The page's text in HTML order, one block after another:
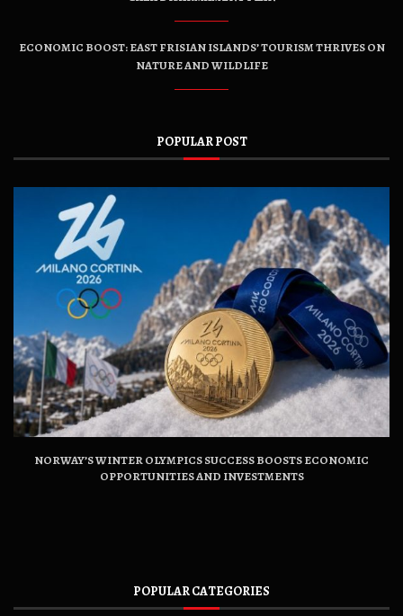
ECONOMIC BOOST: EAST FRISIAN ISLANDS’ TOURISM THRIVES ON
NATURE AND WILDLIFE
POPULAR POST
NORWAY’S WINTER OLYMPICS SUCCESS BOOSTS ECONOMIC
OPPORTUNITIES AND INVESTMENTS
POPULAR CATEGORIES